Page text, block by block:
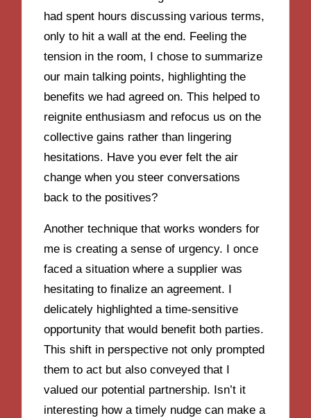
had spent hours discussing various terms,
only to hit a wall at the end. Feeling the
tension in the room, I chose to summarize
our main talking points, highlighting the
benefits we had agreed on. This helped to
reignite enthusiasm and refocus us on the
collective gains rather than lingering
hesitations. Have you ever felt the air
change when you steer conversations
back to the positives?
Another technique that works wonders for
me is creating a sense of urgency. I once
faced a situation where a supplier was
hesitating to finalize an agreement. I
delicately highlighted a time-sensitive
opportunity that would benefit both parties.
This shift in perspective not only prompted
them to act but also conveyed that I
valued our potential partnership. Isn’t it
interesting how a timely nudge can make a